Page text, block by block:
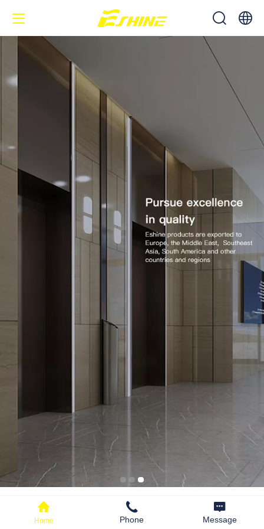
中文
PRODUCT CENTER
Production of elevator components
Home Phone Message